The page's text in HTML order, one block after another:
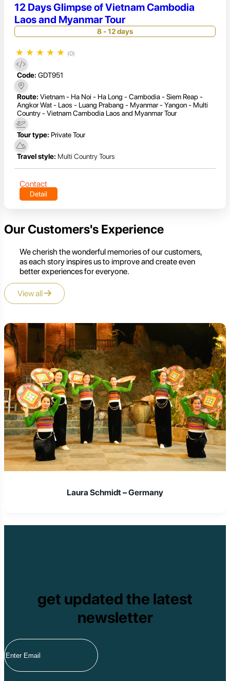
12 Days Glimpse of Vietnam Cambodia
Laos and Myanmar Tour
8 - 12 days
★ ★ ★ ★ ★ (0)
Code: GDT951
Route: Vietnam - Ha Noi - Ha Long - Cambodia - Siem Reap -
Angkor Wat - Laos - Luang Prabang - Myanmar - Yangon - Multi
Country - Vietnam Cambodia Laos and Myanmar Tour
Tour type: Private Tour
Travel style: Multi Country Tours
Contact
Detail
Our Customers's Experience
We cherish the wonderful memories of our customers,
as each story inspires us to improve and create even
better experiences for everyone.
View all
Laura Schmidt – Germany
get updated the latest
newsletter